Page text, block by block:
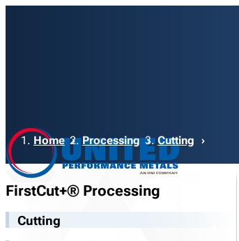
Breadcrumb
Home Processing Cutting
FirstCut+® Processing
Cutting